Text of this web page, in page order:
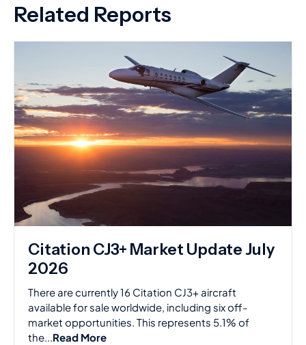
Related Reports
Citation CJ3+ Market Update July
2026
There are currently 16 Citation CJ3+ aircraft
available for sale worldwide, including six off-
market opportunities. This represents 5.1% of
the...Read More